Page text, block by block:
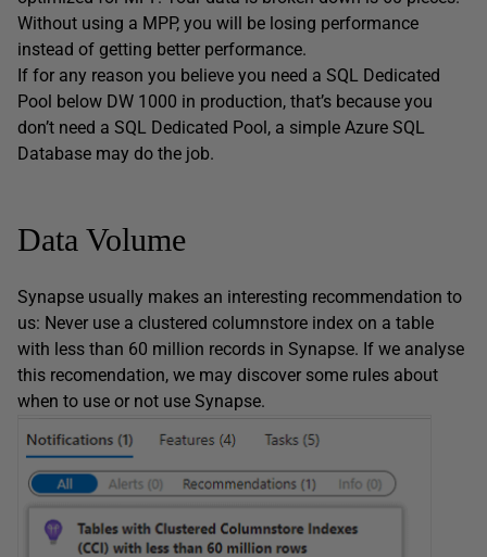
Without using a MPP, you will be losing performance
instead of getting better performance.
If for any reason you believe you need a SQL Dedicated
Pool below DW 1000 in production, that’s because you
don’t need a SQL Dedicated Pool, a simple Azure SQL
Database may do the job.
Data Volume
Synapse usually makes an interesting recommendation to
us: Never use a clustered columnstore index on a table
with less than 60 million records in Synapse. If we analyse
this recomendation, we may discover some rules about
when to use or not use Synapse.